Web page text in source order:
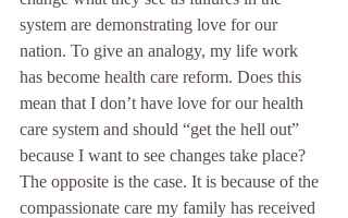
system are demonstrating love for our
nation. To give an analogy, my life work
has become health care reform. Does this
mean that I don’t have love for our health
care system and should “get the hell out”
because I want to see changes take place?
The opposite is the case. It is because of the
compassionate care my family has received